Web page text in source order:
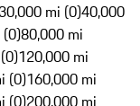
mi (0)40,000
80,000 mi
120,000 mi
(0)160,000 mi